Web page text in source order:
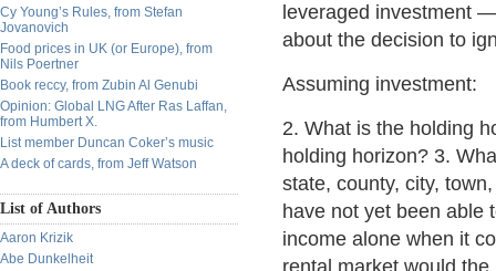
Cy Young’s Rules, from Stefan
Jovanovich
Food prices in UK (or Europe), from
Nils Poertner
Book reccy, from Zubin Al Genubi
Opinion: Global LNG After Ras Laffan,
from Humbert X.
List member Duncan Coker’s music
A deck of cards, from Jeff Watson
List of Authors
Aaron Krizik
Abe Dunkelheit
leveraged investment
about the decision to
Assuming investment:
2. What is the holding
holding horizon? 3.
state, county, city,
have not yet been able
income alone when it
rental market would